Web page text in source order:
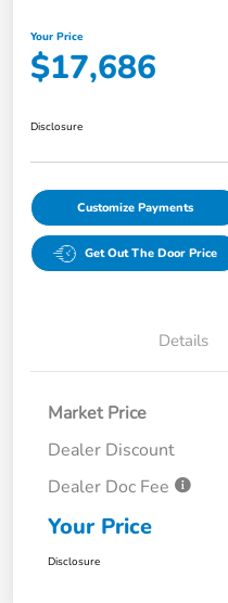
Your Price
$17,686
Disclosure
Customize Payments
Get Out The Door Price
Details
Market Price
Dealer Discount
Dealer Doc Fee
Your Price
Disclosure